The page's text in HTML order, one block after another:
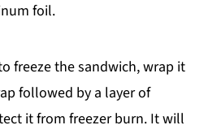
foil.
freeze the sandwich, wrap it
followed by a layer of
it from freezer burn. It will